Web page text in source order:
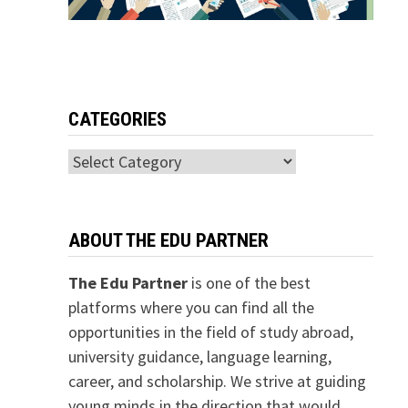
CATEGORIES
Categories
ABOUT THE EDU PARTNER
The Edu Partneris one of the best
platforms where you can find all the
opportunities in the field of study abroad,
university guidance, language learning,
career, and scholarship. We strive at guiding